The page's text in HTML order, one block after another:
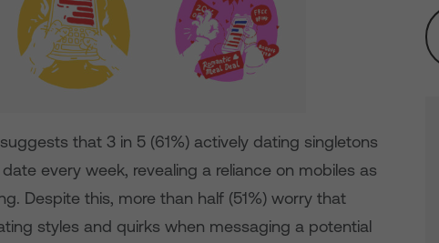
that 3 in 5 (61%) actively dating singletons
every week, revealing a reliance on mobiles as
Despite this, more than half (51%) worry that
styles and quirks when messaging a potential